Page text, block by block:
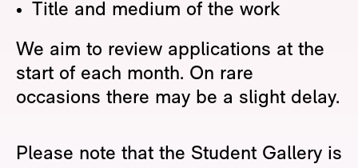
Title and medium of the work
We aim to review applications at the
start of each month. On rare
occasions there may be a slight delay.
Please note that the Student Gallery is